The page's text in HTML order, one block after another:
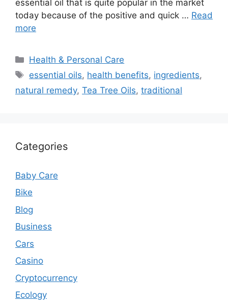
essential oil that is quite popular in the market
today because of the positive and quick … Read
more
Categories
Health & Personal Care
Tags
essential oils, health benefits, ingredients,
natural remedy, Tea Tree Oils, traditional
Categories
Baby Care
Bike
Blog
Business
Cars
Casino
Cryptocurrency
Ecology